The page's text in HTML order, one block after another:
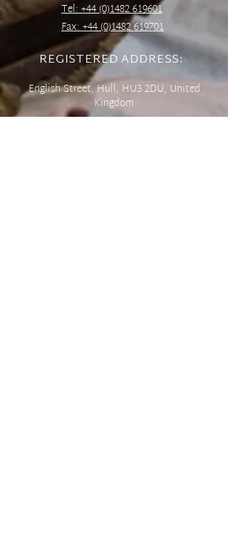
Tel: +44 (0)1482 619601
Fax:+44 (0)1482 619701
REGISTERED ADDRESS:
English Street,Hull, HU3 2DU, United
Kingdom